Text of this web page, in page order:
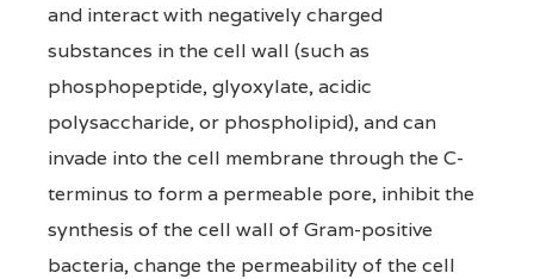
and interact with negatively charged
substances in the cell wall (such as
phosphopeptide, glyoxylate, acidic
polysaccharide, or phospholipid), and can
invade into the cell membrane through the C-
terminus to form a permeable pore, inhibit the
synthesis of the cell wall of Gram-positive
bacteria, change the permeability of the cell